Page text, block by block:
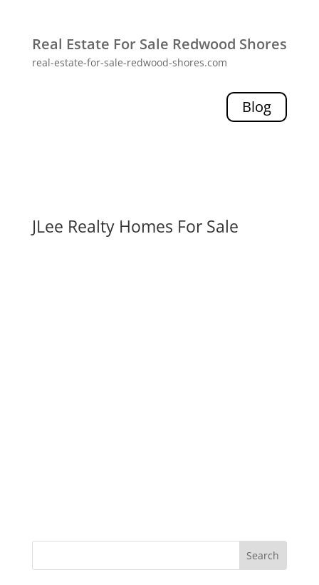
Real Estate For Sale Redwood Shores
real-estate-for-sale-redwood-shores.com
Blog
JLee Realty Homes For Sale